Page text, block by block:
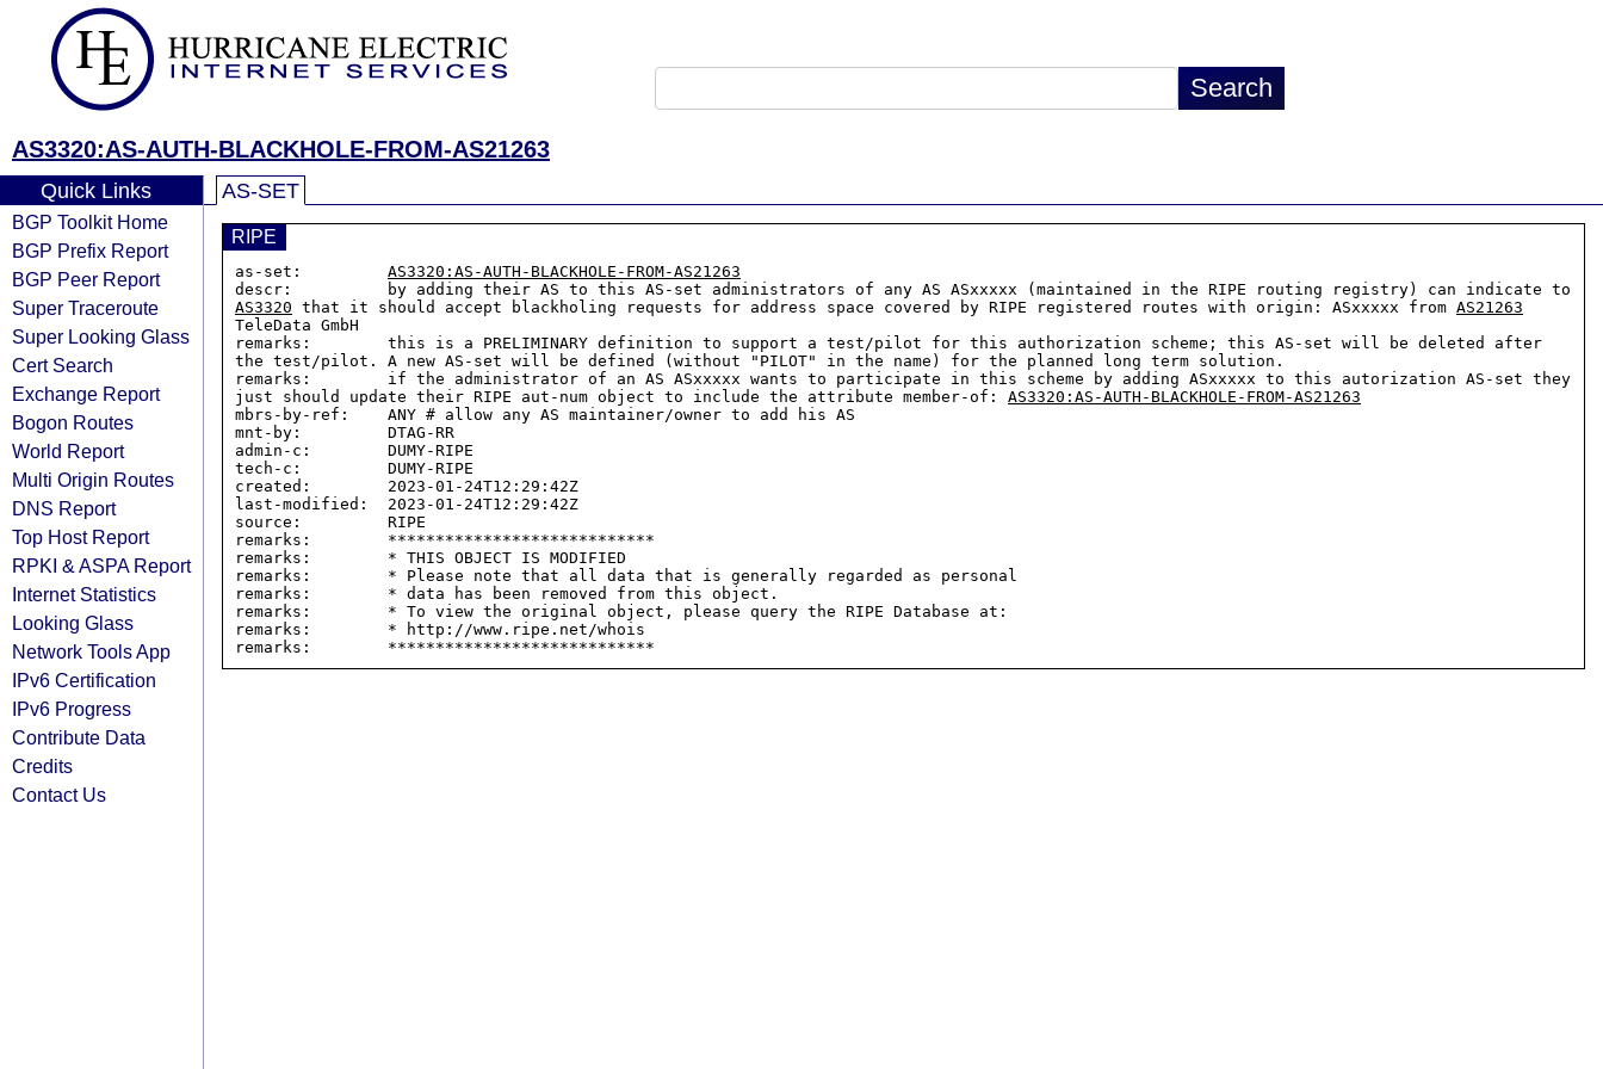
AS3320:AS-AUTH-BLACKHOLE-FROM-AS21263
Quick Links
BGP Toolkit Home
BGP Prefix Report
BGP Peer Report
Super Traceroute
Super Looking Glass
Cert Search
Exchange Report
Bogon Routes
World Report
Multi Origin Routes
DNS Report
Top Host Report
RPKI & ASPA Report
Internet Statistics
Looking Glass
Network Tools App
IPv6 Certification
IPv6 Progress
Contribute Data
Credits
Contact Us
AS-SET
RIPE
as-set: AS3320:AS-AUTH-BLACKHOLE-FROM-AS21263
AS3320 that it should accept blackholing requests for address space covered by RIPE registered routes with origin: ASxxxxx from AS21263
TeleData GmbH
remarks:        this is a PRELIMINARY definition to support a test/pilot for this authorization scheme; this AS-set will be deleted after
the test/pilot. A new AS-set will be defined (without "PILOT" in the name) for the planned long term solution.
remarks:        if the administrator of an AS ASxxxxx wants to participate in this scheme by adding ASxxxxx to this autorization AS-set they
just should update their RIPE aut-num object to include the attribute member-of: AS3320:AS-AUTH-BLACKHOLE-FROM-AS21263
mbrs-by-ref:    ANY # allow any AS maintainer/owner to add his AS
mnt-by:         DTAG-RR
admin-c:        DUMY-RIPE
tech-c:         DUMY-RIPE
created:        2023-01-24T12:29:42Z
last-modified:  2023-01-24T12:29:42Z
source:         RIPE
remarks:        ****************************
remarks:        * THIS OBJECT IS MODIFIED
remarks:        * Please note that all data that is generally regarded as personal
remarks:        * data has been removed from this object.
remarks:        * To view the original object, please query the RIPE Database at:
remarks:        * http://www.ripe.net/whois